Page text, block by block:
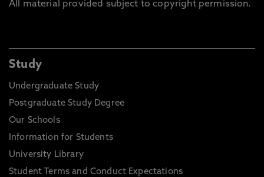
All material provided subject to copyright permission.
Study
Undergraduate Study
Postgraduate Study Degree
Our Schools
Information for Students
University Library
Student Terms and Conduct Expectations